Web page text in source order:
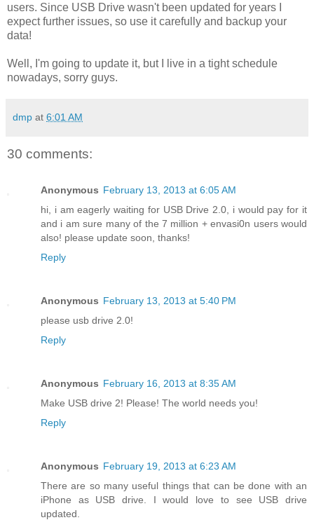
users. Since USB Drive wasn't been updated for years I
expect further issues, so use it carefully and backup your
data!
Well, I'm going to update it, but I live in a tight schedule
nowadays, sorry guys.
dmp at 6:01 AM
30 comments:
Anonymous February 13, 2013 at 6:05 AM
hi, i am eagerly waiting for USB Drive 2.0, i would pay for it
and i am sure many of the 7 million + envasi0n users would
also! please update soon, thanks!
Reply
Anonymous February 13, 2013 at 5:40 PM
please usb drive 2.0!
Reply
Anonymous February 16, 2013 at 8:35 AM
Make USB drive 2! Please! The world needs you!
Reply
Anonymous February 19, 2013 at 6:23 AM
There are so many useful things that can be done with an
iPhone as USB drive. I would love to see USB drive
updated.